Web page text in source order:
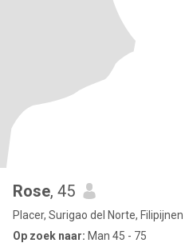
Rose, 45
Placer, Surigao del Norte, Filipijnen
Op zoek naar: Man 45 - 75